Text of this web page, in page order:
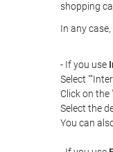
shopping
In any
- If you use
Select
Click on the
Select the
You can